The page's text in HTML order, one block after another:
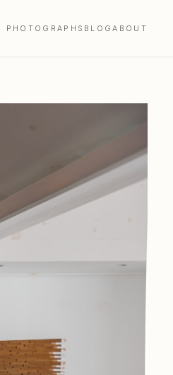
PHOTOGRAPHS BLOGABOUT